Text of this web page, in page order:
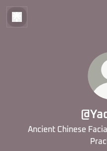
Ancient Chinese